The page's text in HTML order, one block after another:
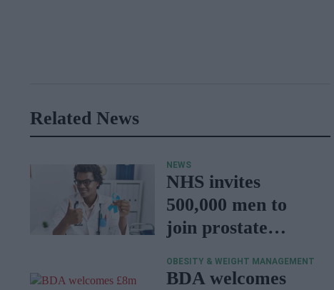
Related News
NEWS
NHS invites
500,000 men to
join prostate
programme
OBESITY & WEIGHT MANAGEMENT
BDA welcomes